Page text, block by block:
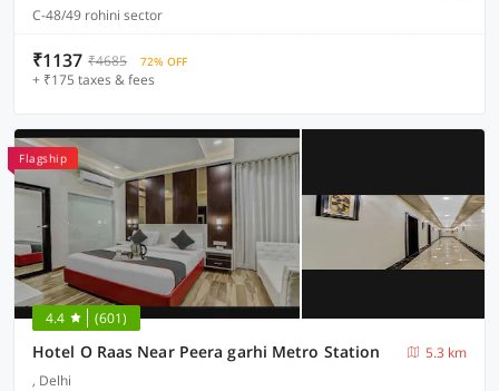
C-48/49 rohini sector
₹1137 ₹4685 72% OFF
+ ₹175 taxes & fees
Flagship
4.4 (601)
Hotel O Raas Near Peera garhi Metro Station
5.3 km
, Delhi